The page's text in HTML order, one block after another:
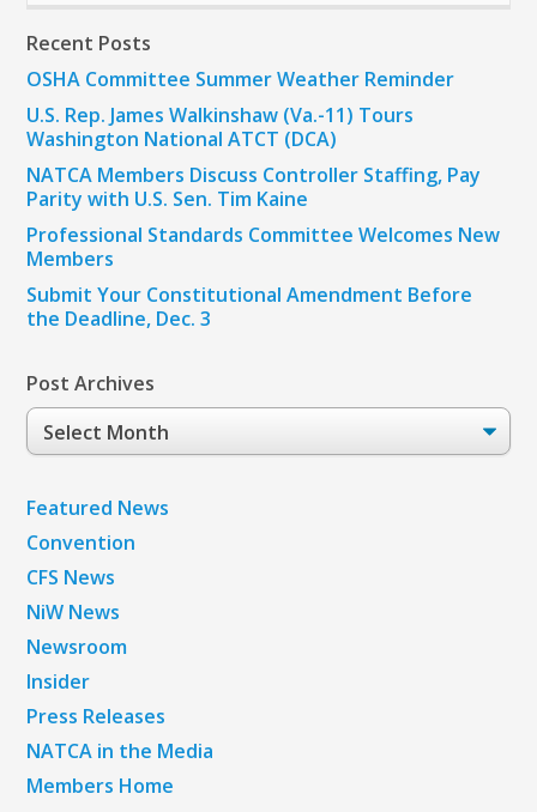
Recent Posts
OSHA Committee Summer Weather Reminder
U.S. Rep. James Walkinshaw (Va.-11) Tours
Washington National ATCT (DCA)
NATCA Members Discuss Controller Staffing, Pay
Parity with U.S. Sen. Tim Kaine
Professional Standards Committee Welcomes New
Members
Submit Your Constitutional Amendment Before
the Deadline, Dec. 3
Post Archives
Post
Archives
Featured News
Convention
CFS News
NiW News
Newsroom
Insider
Press Releases
NATCA in the Media
Members Home